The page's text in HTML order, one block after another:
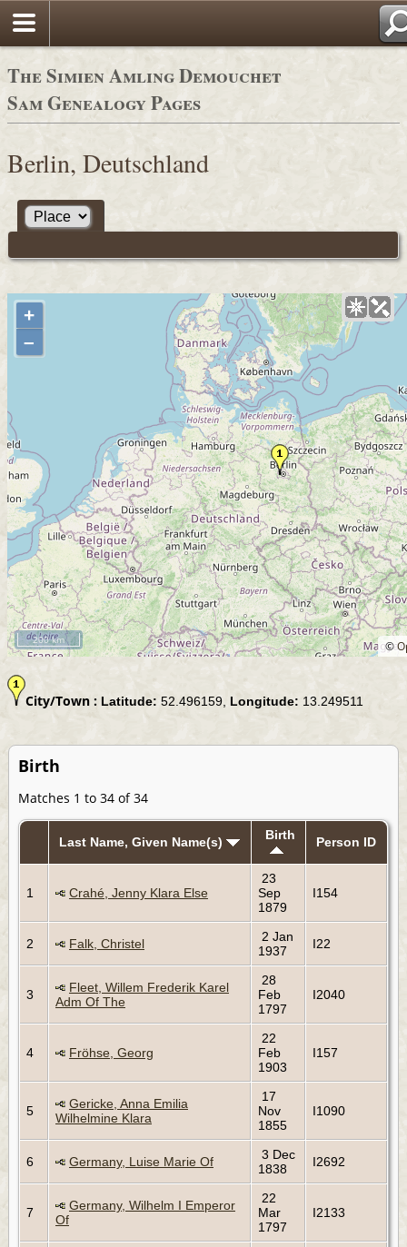
The Simien Amling Demouchet
Sam Genealogy Pages
Berlin, Deutschland
+
–
©
200 km
City/Town : Latitude: 52.496159, Longitude: 13.249511
Birth
Matches 1 to 34 of 34
Last Name, Given Name(s) Birth Person ID
1 Crahé, Jenny Klara Else
23
Sep
1879
I154
2 Falk, Christel
2 Jan
1937
I22
3
Fleet, Willem Frederik Karel
Adm Of The
28
Feb
1797
I2040
4 Fröhse, Georg
22
Feb
1903
I157
5
Gericke, Anna Emilia
Wilhelmine Klara
17
Nov
1855
I1090
6 Germany, Luise Marie Of
3 Dec
1838
I2692
7
Germany, Wilhelm I Emperor
Of
22
Mar
1797
I2133